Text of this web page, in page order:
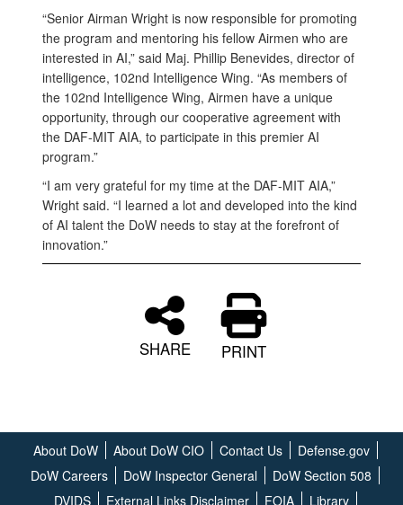
“Senior Airman Wright is now responsible for promoting
the program and mentoring his fellow Airmen who are
interested in AI,” said Maj. Phillip Benevides, director of
intelligence, 102nd Intelligence Wing. “As members of
the 102nd Intelligence Wing, Airmen have a unique
opportunity, through our cooperative agreement with
the DAF-MIT AIA, to participate in this premier AI
program.”
“I am very grateful for my time at the DAF-MIT AIA,”
Wright said. “I learned a lot and developed into the kind
of AI talent the DoW needs to stay at the forefront of
innovation.”
SHARE PRINT
About DoW About DoW CIO Contact Us
Defense.gov
DoW Careers
DoW Inspector General
DoW Section 508
DVIDS
External Links Disclaimer FOIA Library